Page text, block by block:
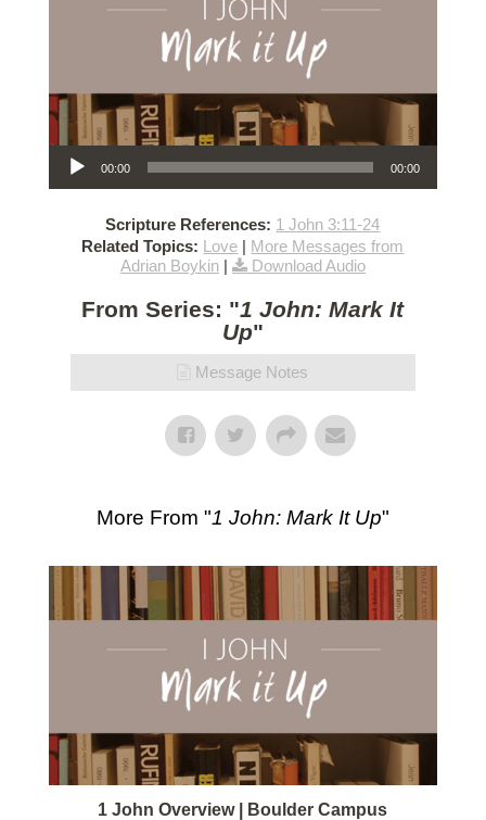
Audio Player
00:00 00:00
Scripture References: 1 John 3:11-24
Related Topics: Love | More Messages from
Adrian Boykin| Download Audio
From Series: "1 John: Mark It
Up"
Message Notes
More From "1 John: Mark It Up"
1 John Overview | Boulder Campus